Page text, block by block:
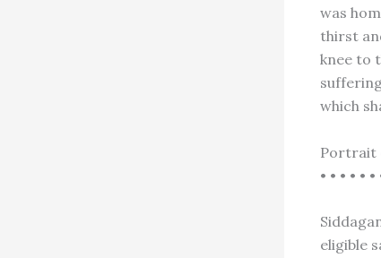
was
thirst
knee to
which
Portrait
• • • • • •
eligible